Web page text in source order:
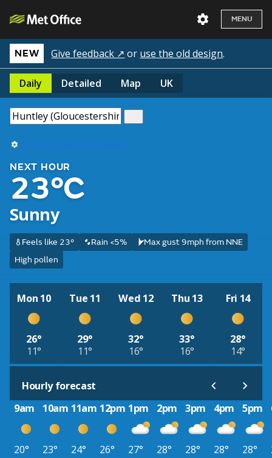
MENU
NEW Give feedback ↗ or use the old design.
Daily Detailed Map UK
Use my current location
NEXT HOUR
23°C
Sunny
Feels like 23° Rain <5%
Max gust 9mph from NNE
High pollen
Mon 10
26°
11°
Tue 11
29°
11°
Wed 12
32°
16°
Thu 13
33°
16°
Fri 14
28°
14°
Hourly forecast
9am
10am 11am 12pm 1pm 2pm 3pm 4pm 5pm
20° 23° 24° 26° 27° 28° 28° 28° 28°